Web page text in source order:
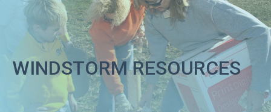
WINDSTORM RESOURCES